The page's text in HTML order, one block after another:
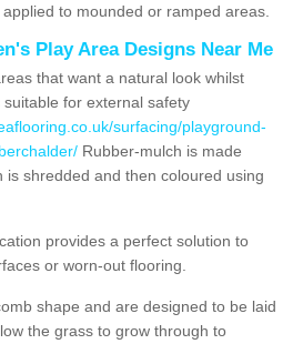
to mounded or ramped areas.
Play Area Designs Near Me
that want a natural look whilst
for external safety
surfacing/playground-
Rubber-mulch is made
shredded and then coloured using
provides a perfect solution to
or worn-out flooring.
shape and are designed to be laid
the grass to grow through to